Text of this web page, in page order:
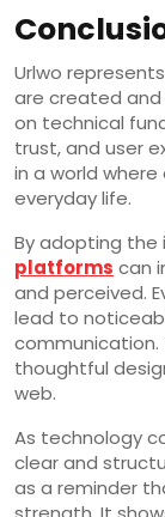
Urlwo
are created
on technical
trust, and user
in a world
everyday life.
By adopting the
platforms can
and perceived.
lead to
communication.
thoughtful
web.
As technology
clear and
as a reminder